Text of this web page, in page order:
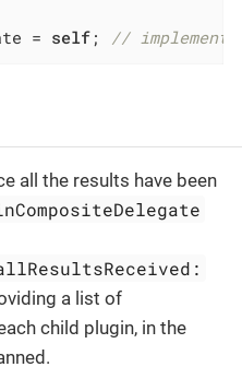
= self ; // implement
all the results have been
a list of
child plugin, in the